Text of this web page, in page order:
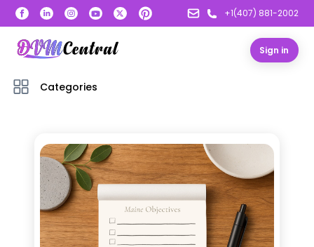
+1(407) 881-2002
Sign in
Categories